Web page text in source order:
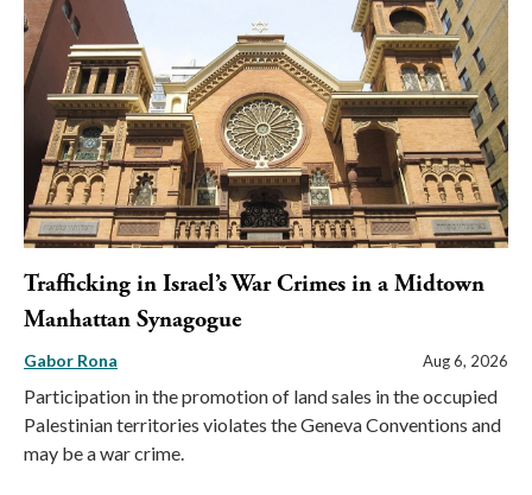
Trafficking in Israel’s War Crimes in a Midtown
Manhattan Synagogue
Gabor Rona Aug 6, 2026
Participation in the promotion of land sales in the occupied
Palestinian territories violates the Geneva Conventions and
may be a war crime.